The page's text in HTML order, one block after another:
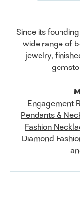
Since its
wide range of
jewelry,
Engagement
Pendants &
Fashion
Diamond